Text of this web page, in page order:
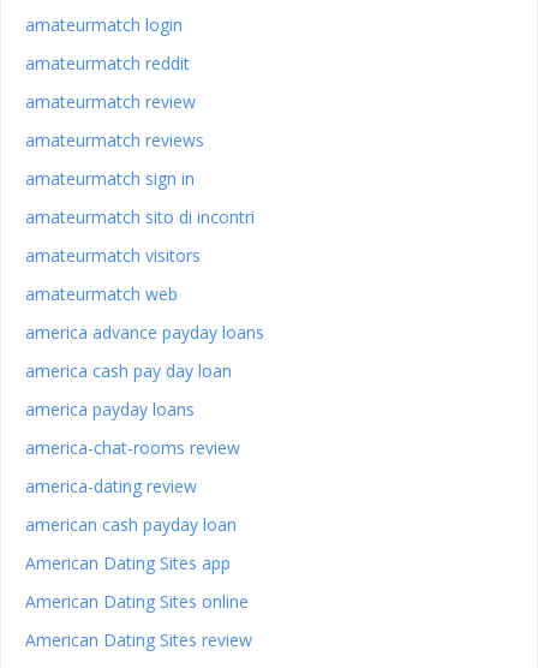
amateurmatch login
amateurmatch reddit
amateurmatch review
amateurmatch reviews
amateurmatch sign in
amateurmatch sito di incontri
amateurmatch visitors
amateurmatch web
america advance payday loans
america cash pay day loan
america payday loans
america-chat-rooms review
america-dating review
american cash payday loan
American Dating Sites app
American Dating Sites online
American Dating Sites review